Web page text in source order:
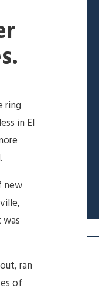
ring
in El
new
ran
of